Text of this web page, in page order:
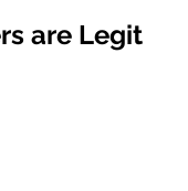
are Legit